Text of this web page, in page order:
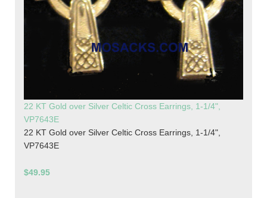
22 KT Gold over Silver Celtic Cross Earrings, 1-1/4",
VP7643E
22 KT Gold over Silver Celtic Cross Earrings, 1-1/4",
VP7643E
$49.95